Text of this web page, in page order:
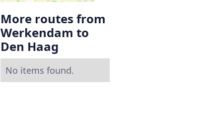
More routes from
Werkendam to
Den Haag
No items found.